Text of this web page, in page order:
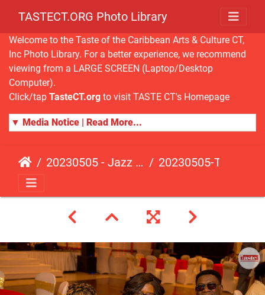
TASTECT.ORG Photo Library
Welcome to the Taste of the Caribbean Arts & Culture CT,
Inc Photo Library. For a better experience, we recommend
viewing from a LARGE SCREEN (Laptop/Desktop
Computer).
Click/tap TasteCT.org to visit TASTE CT's Homepage
▼ Media Notice | Read More...
20230505 - Jazz Fusion - Fundraising Event 20230505-TasteCT-FR-217